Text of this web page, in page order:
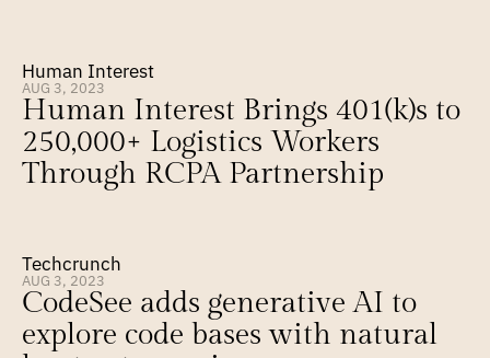
Human Interest
AUG 3, 2023
Human Interest Brings 401(k)s to
250,000+ Logistics Workers
Through RCPA Partnership
Techcrunch
AUG 3, 2023
CodeSee adds generative AI to
explore code bases with natural